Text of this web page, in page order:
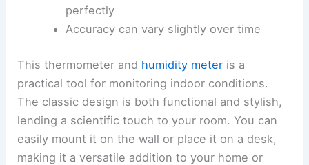
perfectly
Accuracy can vary slightly over time
This thermometer and humidity meter is a
practical tool for monitoring indoor conditions.
The classic design is both functional and stylish,
lending a scientific touch to your room. You can
easily mount it on the wall or place it on a desk,
making it a versatile addition to your home or